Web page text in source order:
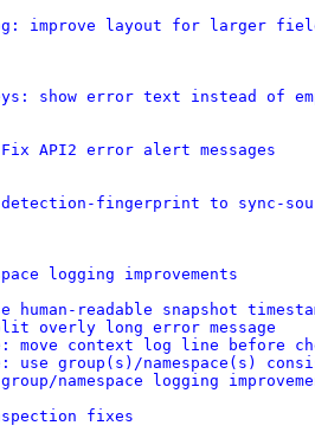
improve layout for larger
show error text instead of
Fix API2 error alert messages
detection-fingerprint to sync-
logging improvements
human-readable snapshot
overly long error message
move context log line before
use group(s)/namespace(s)
namespace logging
fixes